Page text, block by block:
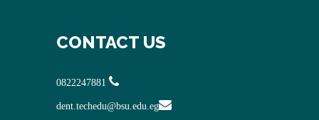
CONTACT US
dent.techedu@bsu.edu.eg